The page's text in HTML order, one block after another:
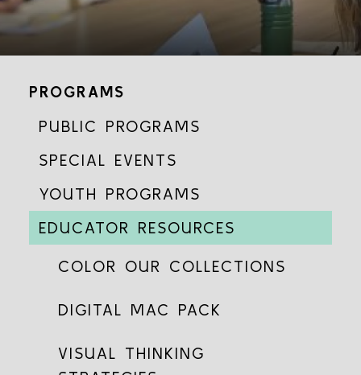
PROGRAMS
PUBLIC PROGRAMS
SPECIAL EVENTS
YOUTH PROGRAMS
EDUCATOR RESOURCES
COLOR OUR COLLECTIONS
DIGITAL MAC PACK
VISUAL THINKING